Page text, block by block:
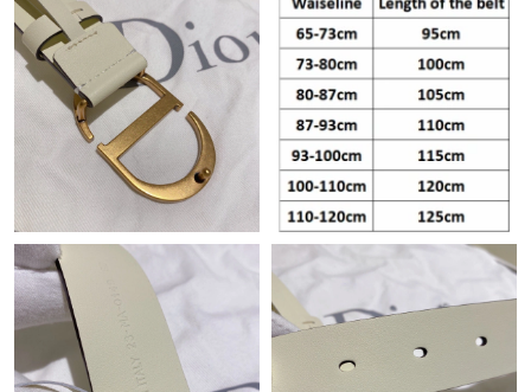
Just Sold: Isaac from San Francisco on May 20, 2026 at 8:26
AM.
Just Sold: Alice from Berlin on Aug 02, 2026 at 7:53 PM.
Just Sold: Adam from Phoenix on Aug 04, 2026 at 3:55 PM.
Just Sold: Kara from Vancouver on Jul 23, 2026 at 9:51 AM.
Just Sold: Oscar from Paris on Jul 16, 2026 at 12:22 PM.
Just Sold: George from Indianapolis on Jun 10, 2026 at 9:07 PM.